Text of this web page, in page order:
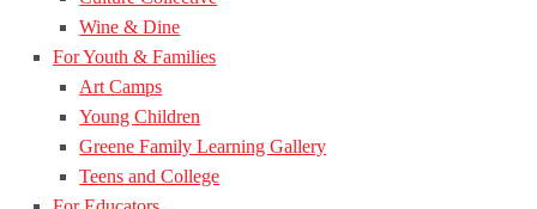
Wine & Dine
For Youth & Families
Art Camps
Young Children
Greene Family Learning Gallery
Teens and College